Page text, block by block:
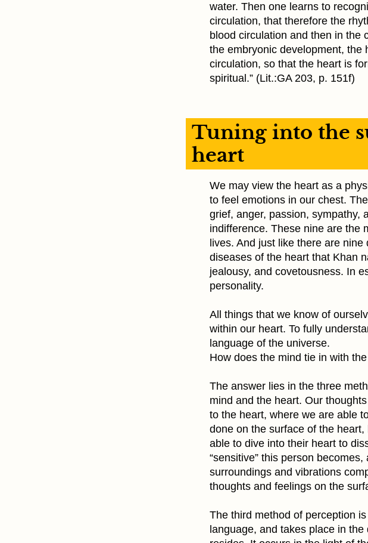
water. Then one learns to
circulation, that therefore the
blood circulation and then in the
the embryonic development, the
circulation, so that the heart is
spiritual.” (Lit.:GA 203, p. 151f)
Tuning into the
heart
We may view the heart as a
to feel emotions in our chest.
grief, anger, passion, sympathy,
indifference. These nine are the
lives. And just like there are
diseases of the heart that Khan
jealousy, and covetousness. In
personality.
All things that we know of
within our heart. To fully
language of the universe.
How does the mind tie in with
The answer lies in the three
mind and the heart. Our
to the heart, where we are able
done on the surface of the
able to dive into their heart to
“sensitive” this person
surroundings and vibrations
thoughts and feelings on the
The third method of perception
language, and takes place in